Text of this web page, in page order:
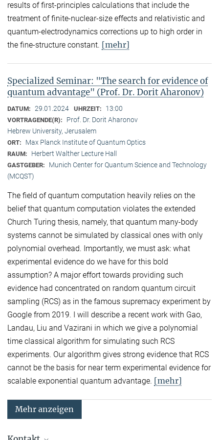
results of first-principles calculations that include the
treatment of finite-nuclear-size effects and relativistic and
quantum-electrodynamics corrections up to high order in
the fine-structure constant. [mehr]
Specialized Seminar: "The search for evidence of
quantum advantage" (Prof. Dr. Dorit Aharonov)
DATUM: 29.01.2024 UHRZEIT: 13:00
VORTRAGENDE(R):
Prof. Dr. Dorit Aharonov
Hebrew University, Jerusalem
ORT: Max Planck Institute of Quantum Optics
RAUM: Herbert Walther Lecture Hall
GASTGEBER:
Munich Center for Quantum Science and Technology
(MCQST)
The field of quantum computation heavily relies on the
belief that quantum computation violates the extended
Church Turing thesis, namely, that quantum many-body
systems cannot be simulated by classical ones with only
polynomial overhead. Importantly, we must ask: what
experimental evidence do we have for this bold
assumption? A major effort towards providing such
evidence had concentrated on random quantum circuit
sampling (RCS) as in the famous supremacy experiment by
Google from 2019. I will describe a recent work with Gao,
Landau, Liu and Vazirani in which we give a polynomial
time classical algorithm for simulating such RCS
experiments. Our algorithm gives strong evidence that RCS
cannot be the basis for near term experimental evidence for
scalable exponential quantum advantage. [mehr]
Mehr anzeigen